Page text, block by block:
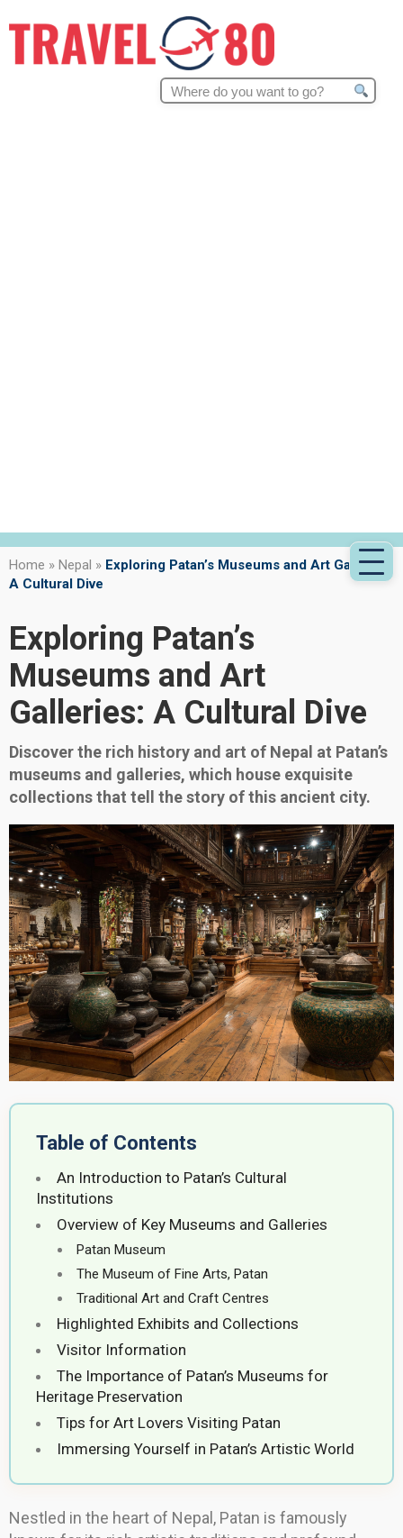
Search
Home » Nepal » Exploring Patan’s Museums and Art Galleries:
A Cultural Dive
Exploring Patan’s
Museums and Art
Galleries: A Cultural Dive
Discover the rich history and art of Nepal at Patan’s
museums and galleries, which house exquisite
collections that tell the story of this ancient city.
Table of Contents
An Introduction to Patan’s Cultural
Institutions
Overview of Key Museums and Galleries
Patan Museum
The Museum of Fine Arts, Patan
Traditional Art and Craft Centres
Highlighted Exhibits and Collections
Visitor Information
The Importance of Patan’s Museums for
Heritage Preservation
Tips for Art Lovers Visiting Patan
Immersing Yourself in Patan’s Artistic World
Nestled in the heart of Nepal, Patan is famously